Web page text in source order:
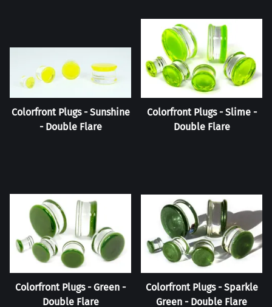
Colorfront Plugs - Sunshine
- Double Flare
Colorfront Plugs - Slime -
Double Flare
Colorfront Plugs - Green -
Double Flare
Colorfront Plugs - Sparkle
Green - Double Flare